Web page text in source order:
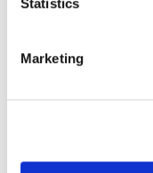
Marketing
When Shi and his
immediate. “I got
out from people who
and wanted to learn
He was, of course,
profound rethink of
regulation, since